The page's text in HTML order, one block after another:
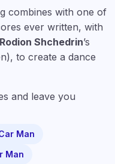
combines with one of
ever written, with
Rodion Shchedrin’s
to create a dance
and leave you
Man
Man